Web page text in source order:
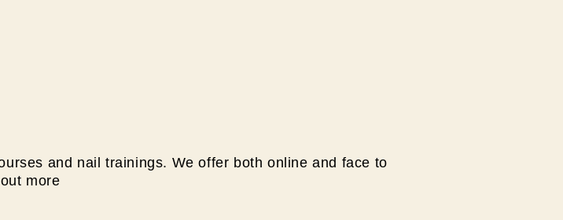
and nail trainings. We offer both online and face to
more